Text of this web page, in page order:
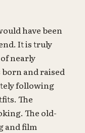
have been
It is truly
nearly
and raised
following
The
The old-
and film